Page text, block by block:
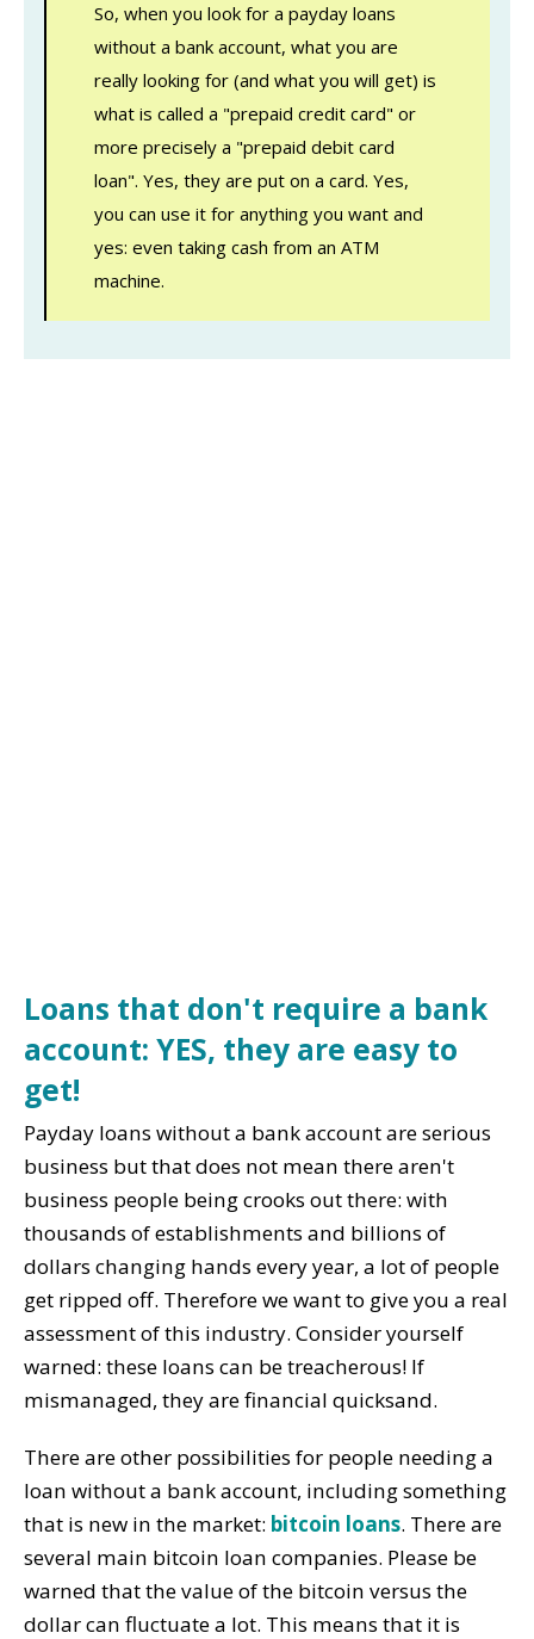
So, when you look for a payday loans
without a bank account, what you are
really looking for (and what you will get) is
what is called a "prepaid credit card" or
more precisely a "prepaid debit card
loan". Yes, they are put on a card. Yes,
you can use it for anything you want and
yes: even taking cash from an ATM
machine.
Loans that don't require a bank
account: YES, they are easy to
get!
Payday loans without a bank account are serious
business but that does not mean there aren't
business people being crooks out there: with
thousands of establishments and billions of
dollars changing hands every year, a lot of people
get ripped off. Therefore we want to give you a real
assessment of this industry. Consider yourself
warned: these loans can be treacherous! If
mismanaged, they are financial quicksand.
There are other possibilities for people needing a
loan without a bank account, including something
that is new in the market: bitcoin loans. There are
several main bitcoin loan companies. Please be
warned that the value of the bitcoin versus the
dollar can fluctuate a lot. This means that it is